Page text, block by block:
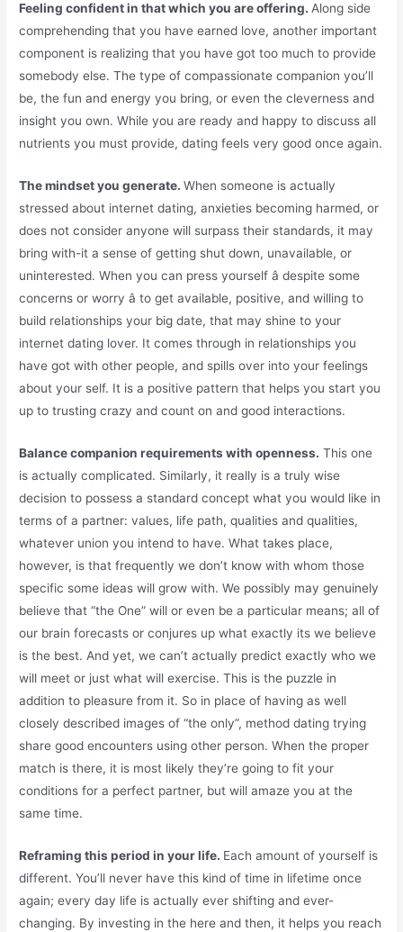
Feeling confident in that which you are offering.Along side
comprehending that you have earned love, another important
component is realizing that you have got too much to provide
somebody else. The type of compassionate companion you’ll
be, the fun and energy you bring, or even the cleverness and
insight you own. While you are ready and happy to discuss all
nutrients you must provide, dating feels very good once again.
The mindset you generate.When someone is actually
stressed about internet dating, anxieties becoming harmed, or
does not consider anyone will surpass their standards, it may
bring with-it a sense of getting shut down, unavailable, or
uninterested. When you can press yourself â despite some
concerns or worry â to get available, positive, and willing to
build relationships your big date, that may shine to your
internet dating lover. It comes through in relationships you
have got with other people, and spills over into your feelings
about your self. It is a positive pattern that helps you start you
up to trusting crazy and count on and good interactions.
Balance companion requirements with openness. This one
is actually complicated. Similarly, it really is a truly wise
decision to possess a standard concept what you would like in
terms of a partner: values, life path, qualities and qualities,
whatever union you intend to have. What takes place,
however, is that frequently we don’t know with whom those
specific some ideas will grow with. We possibly may genuinely
believe that “the One” will or even be a particular means; all of
our brain forecasts or conjures up what exactly its we believe
is the best. And yet, we can’t actually predict exactly who we
will meet or just what will exercise. This is the puzzle in
addition to pleasure from it. So in place of having as well
closely described images of “the only”, method dating trying
share good encounters using other person. When the proper
match is there, it is most likely they’re going to fit your
conditions for a perfect partner, but will amaze you at the
same time.
Reframing this period in your life. Each amount of yourself is
different. You’ll never have this kind of time in lifetime once
again; every day life is actually ever shifting and ever-
changing. By investing in the here and then, it helps you reach